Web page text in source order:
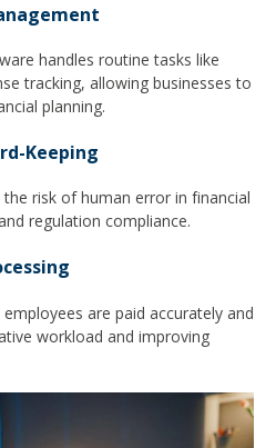
handles routine tasks like
tracking, allowing businesses to
planning.
Keeping
risk of human error in financial
regulation compliance.
are paid accurately and
workload and improving